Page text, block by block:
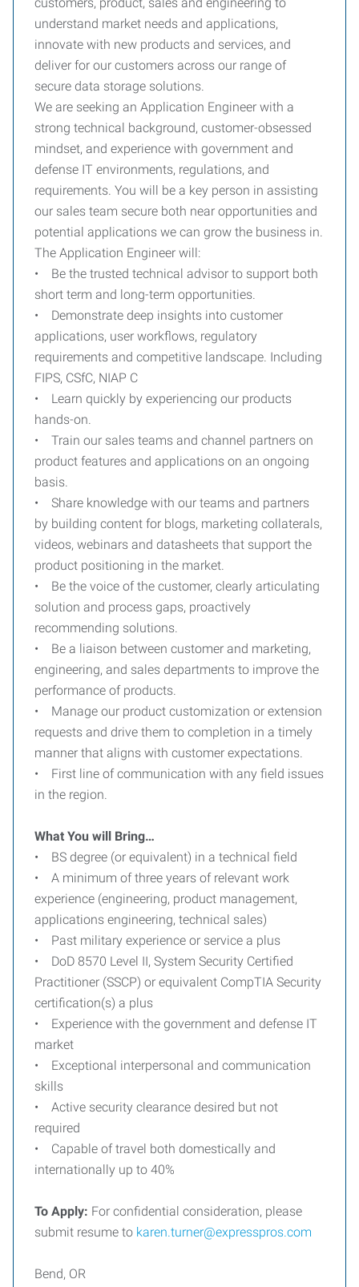
understand market needs and applications,
innovate with new products and services, and
deliver for our customers across our range of
secure data storage solutions.
We are seeking an Application Engineer with a
strong technical background, customer-obsessed
mindset, and experience with government and
defense IT environments, regulations, and
requirements. You will be a key person in assisting
our sales team secure both near opportunities and
potential applications we can grow the business in.
The Application Engineer will:
• Be the trusted technical advisor to support both
short term and long-term opportunities.
• Demonstrate deep insights into customer
applications, user workflows, regulatory
requirements and competitive landscape. Including
FIPS, CSfC, NIAP C
• Learn quickly by experiencing our products
hands-on.
• Train our sales teams and channel partners on
product features and applications on an ongoing
basis.
• Share knowledge with our teams and partners
by building content for blogs, marketing collaterals,
videos, webinars and datasheets that support the
product positioning in the market.
• Be the voice of the customer, clearly articulating
solution and process gaps, proactively
recommending solutions.
• Be a liaison between customer and marketing,
engineering, and sales departments to improve the
performance of products.
• Manage our product customization or extension
requests and drive them to completion in a timely
manner that aligns with customer expectations.
• First line of communication with any field issues
in the region.
What You will Bring…
• BS degree (or equivalent) in a technical field
• A minimum of three years of relevant work
experience (engineering, product management,
applications engineering, technical sales)
• Past military experience or service a plus
• DoD 8570 Level II, System Security Certified
Practitioner (SSCP) or equivalent CompTIA Security
certification(s) a plus
• Experience with the government and defense IT
market
• Exceptional interpersonal and communication
skills
• Active security clearance desired but not
required
• Capable of travel both domestically and
internationally up to 40%
To Apply: For confidential consideration, please
submit resume to karen.turner@expresspros.com
Bend, OR